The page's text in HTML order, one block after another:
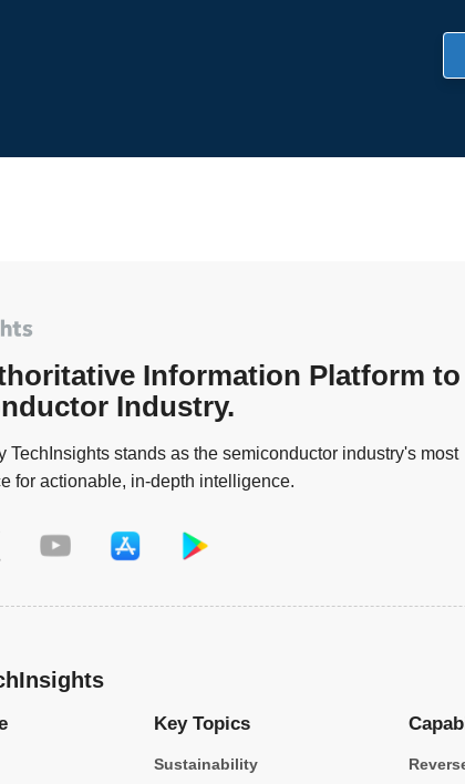
Information Platform
Industry.
TechInsights stands as the semiconductor industry's most
for actionable, in-depth intelligence.
Key Topics
Sustainability